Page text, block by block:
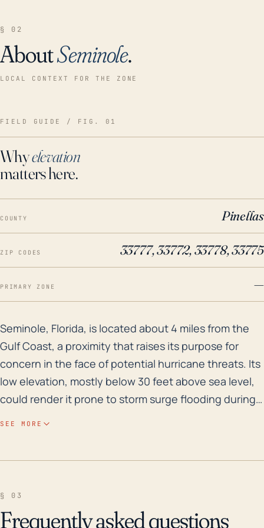
§ 02
AboutSeminole.
LOCAL CONTEXT FOR THE ZONE
FIELD GUIDE / FIG. 01
Whyelevation
matters here.
COUNTY Pinellas
ZIP CODES 33777, 33772, 33778, 33775
PRIMARY ZONE —
Seminole, Florida, is located about 4 miles from the
Seminole, Florida, is located about 4 miles from the
Gulf Coast, a proximity that raises its purpose for
concern in the face of potential hurricane threats. Its
low elevation, mostly below 30 feet above sea level,
could render it prone to storm surge flooding during
Over the past few decades, these weather events
SEE MORE
§ 03
Frequently asked questions